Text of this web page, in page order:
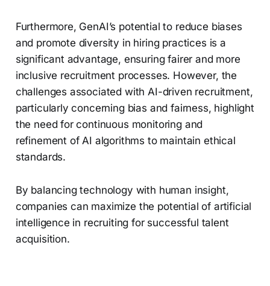
Furthermore, GenAI’s potential to reduce biases
and promote diversity in hiring practices is a
significant advantage, ensuring fairer and more
inclusive recruitment processes. However, the
challenges associated with AI-driven recruitment,
particularly concerning bias and fairness, highlight
the need for continuous monitoring and
refinement of AI algorithms to maintain ethical
standards.
By balancing technology with human insight,
companies can maximize the potential of artificial
intelligence in recruiting for successful talent
acquisition.